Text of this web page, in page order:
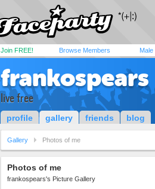
Join FREE! Browse Members Male
frankospears
live free
profile gallery friends blog
Gallery Photos of me
Photos of me
frankospears's Picture Gallery